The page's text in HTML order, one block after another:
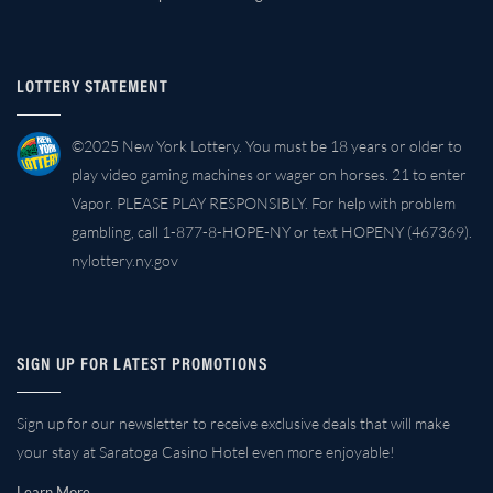
LOTTERY STATEMENT
©2025 New York Lottery. You must be 18 years or older to
play video gaming machines or wager on horses. 21 to enter
Vapor. PLEASE PLAY RESPONSIBLY. For help with problem
gambling, call 1-877-8-HOPE-NY or text HOPENY (467369).
nylottery.ny.gov
SIGN UP FOR LATEST PROMOTIONS
Sign up for our newsletter to receive exclusive deals that will make
your stay at Saratoga Casino Hotel even more enjoyable!